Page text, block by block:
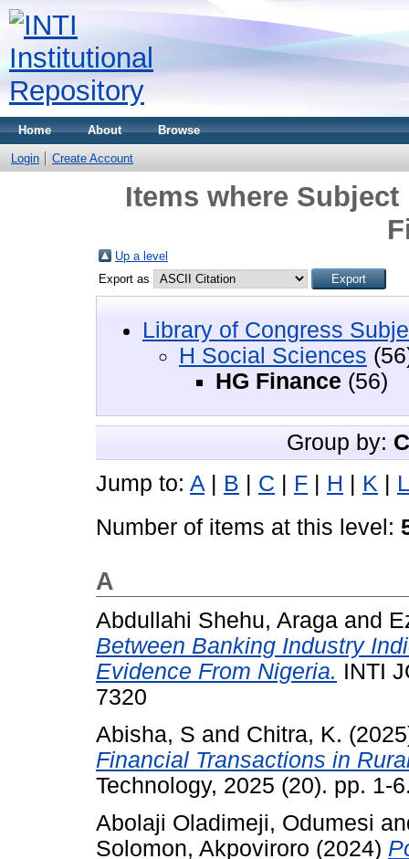
Home About Browse
Login Create Account
Items where
Up a level
Export as
Library of Congress
H Social Sciences
HG Finance (56)
Group by:
Jump to: A | B | C | F | H | K | L
Number of items at this level:
A
Abdullahi Shehu, Araga and
Between Banking Industry
Evidence From Nigeria. INTI
7320
Abisha, S and Chitra, K.
Financial Transactions in
Technology, 2025 (20). pp. 1-
Abolaji Oladimeji, Odumesi
Solomon, Akpoviroro (2024)